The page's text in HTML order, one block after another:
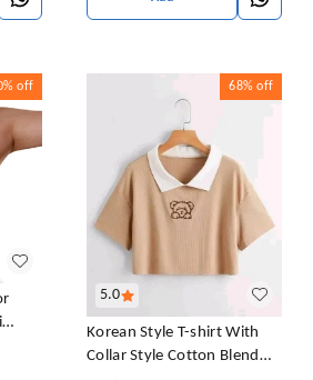
off
5.0
68% off
Korean Style T-shirt With
Collar Style Cotton Blend